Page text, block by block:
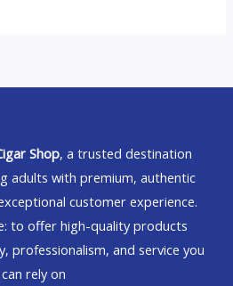
Shop, a trusted destination
adults with premium, authentic
customer experience.
to offer high-quality products
professionalism, and service you
can rely on